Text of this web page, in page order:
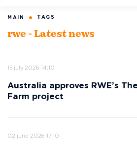
MAIN TAGS
rwe - Latest news
15 july 2026 14:10
Australia approves RWE’s
Farm project
02 june 2026 17:10